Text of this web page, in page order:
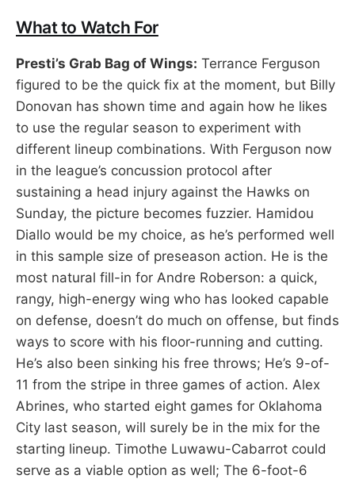
What to Watch For
Presti’s Grab Bag of Wings: Terrance Ferguson
figured to be the quick fix at the moment, but Billy
Donovan has shown time and again how he likes
to use the regular season to experiment with
different lineup combinations. With Ferguson now
in the league’s concussion protocol after
sustaining a head injury against the Hawks on
Sunday, the picture becomes fuzzier. Hamidou
Diallo would be my choice, as he’s performed well
in this sample size of preseason action. He is the
most natural fill-in for Andre Roberson: a quick,
rangy, high-energy wing who has looked capable
on defense, doesn’t do much on offense, but finds
ways to score with his floor-running and cutting.
He’s also been sinking his free throws; He’s 9-of-
11 from the stripe in three games of action. Alex
Abrines, who started eight games for Oklahoma
City last season, will surely be in the mix for the
starting lineup. Timothe Luwawu-Cabarrot could
serve as a viable option as well; The 6-foot-6